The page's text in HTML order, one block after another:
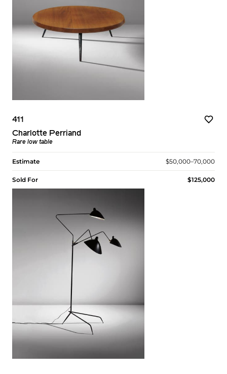
411
Charlotte Perriand
Rare low table
Estimate $50,000–70,000
Sold For $125,000